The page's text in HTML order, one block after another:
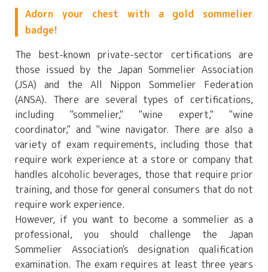
Adorn your chest with a gold sommelier
badge!
The best-known private-sector certifications are
those issued by the Japan Sommelier Association
(JSA) and the All Nippon Sommelier Federation
(ANSA). There are several types of certifications,
including "sommelier," "wine expert," "wine
coordinator," and "wine navigator. There are also a
variety of exam requirements, including those that
require work experience at a store or company that
handles alcoholic beverages, those that require prior
training, and those for general consumers that do not
require work experience.
However, if you want to become a sommelier as a
professional, you should challenge the Japan
Sommelier Association's designation qualification
examination. The exam requires at least three years